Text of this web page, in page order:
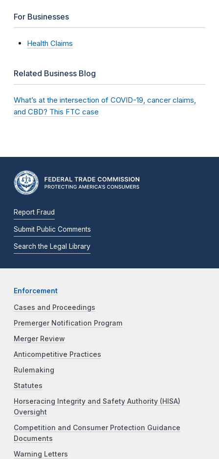
For Businesses
Health Claims
Related Business Blog
What’s at the intersection of COVID-19, cancer claims,
and CBD? This FTC case
Report Fraud
Submit Public Comments
Search the Legal Library
Enforcement
Cases and Proceedings
Premerger Notification Program
Merger Review
Anticompetitive Practices
Rulemaking
Statutes
Horseracing Integrity and Safety Authority (HISA)
Oversight
Competition and Consumer Protection Guidance
Documents
Warning Letters